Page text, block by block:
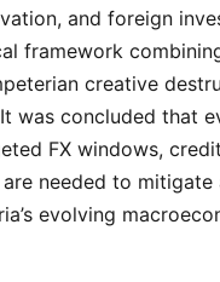
and foreign
framework
creative
was concluded that
FX windows,
needed to mitigate
evolving